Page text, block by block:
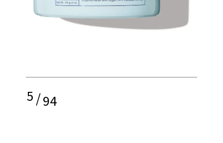
5/94